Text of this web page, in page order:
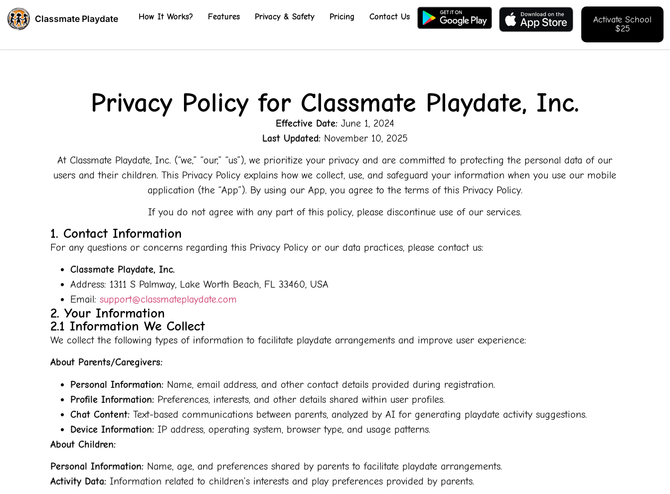
Classmate Playdate How It Works? Features Privacy & Safety Pricing Contact Us
Activate School
$25
Privacy Policy for Classmate Playdate, Inc.
Effective Date:June 1, 2024
Last Updated:November 10, 2025
At Classmate Playdate, Inc. (“we,” “our,” “us”), we prioritize your privacy and are committed to protecting the personal data of our
users and their children. This Privacy Policy explains how we collect, use, and safeguard your information when you use our mobile
application (the “App”). By using our App, you agree to the terms of this Privacy Policy.
If you do not agree with any part of this policy, please discontinue use of our services.
1. Contact Information
For any questions or concerns regarding this Privacy Policy or our data practices, please contact us:
Classmate Playdate, Inc.
Address: 1311 S Palmway, Lake Worth Beach, FL 33460, USA
Email: support@classmateplaydate.com
2. Your Information
2.1 Information We Collect
We collect the following types of information to facilitate playdate arrangements and improve user experience:
About Parents/Caregivers:
Personal Information:Name, email address, and other contact details provided during registration.
Profile Information:Preferences, interests, and other details shared within user profiles.
Chat Content:Text-based communications between parents, analyzed by AI for generating playdate activity suggestions.
Device Information:IP address, operating system, browser type, and usage patterns.
About Children:
Personal Information:Name, age, and preferences shared by parents to facilitate playdate arrangements.
Activity Data:Information related to children’s interests and play preferences provided by parents.